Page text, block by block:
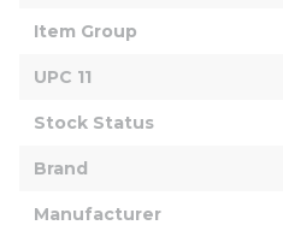
Item Group
UPC 11
Stock Status
Brand
Manufacturer